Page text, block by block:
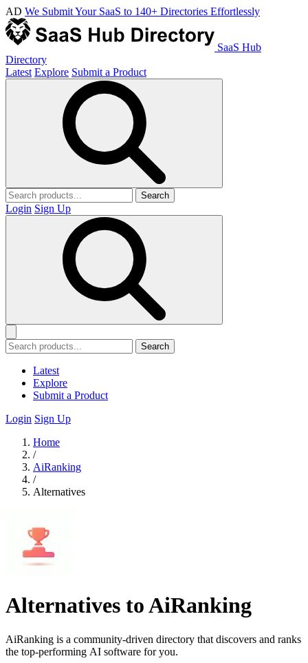
AD We Submit Your SaaS to 140+ Directories Effortlessly
SaaS Hub
Directory
Latest Explore Submit a Product
Search
Login Sign Up
Search
Latest
Explore
Submit a Product
Login Sign Up
Home
/
AiRanking
/
Alternatives
Alternatives to AiRanking
AiRanking is a community-driven directory that discovers and ranks
the top-performing AI software for you.